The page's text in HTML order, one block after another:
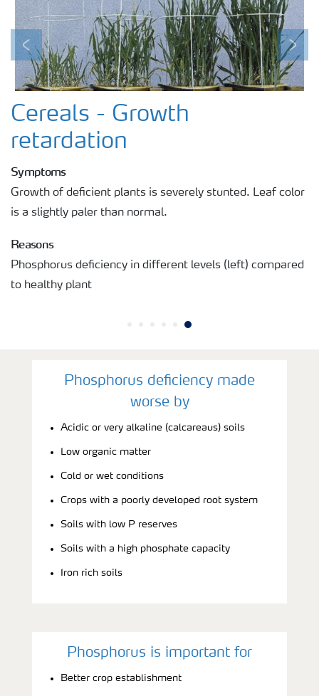
Previous Next
Cereals - Growth
retardation
Symptoms
Growth of deficient plants is severely stunted. Leaf color
is a slightly paler than normal.
Reasons
Phosphorus deficiency in different levels (left) compared
to healthy plant
Phosphorus deficiency made
worse by
Acidic or very alkaline (calcareaus) soils
Low organic matter
Cold or wet conditions
Crops with a poorly developed root system
Soils with low P reserves
Soils with a high phosphate capacity
Iron rich soils
Phosphorus is important for
Better crop establishment